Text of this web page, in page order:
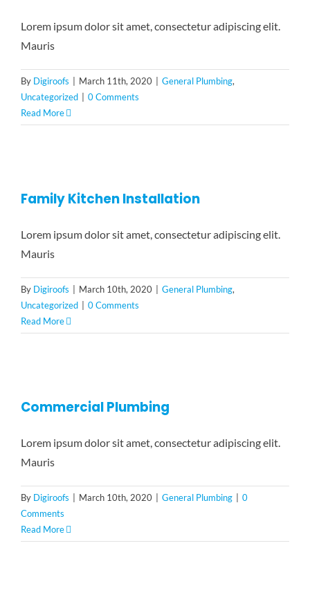
Lorem ipsum dolor sit amet, consectetur adipiscing elit.
Mauris
By Digiroofs March 11th, 2020 General Plumbing,
Uncategorized
0 Comments
Read More
Family Kitchen Installation
Lorem ipsum dolor sit amet, consectetur adipiscing elit.
Mauris
By Digiroofs March 10th, 2020 General Plumbing,
Uncategorized
0 Comments
Read More
Commercial Plumbing
Lorem ipsum dolor sit amet, consectetur adipiscing elit.
Mauris
By Digiroofs March 10th, 2020 General Plumbing
0
Comments
Read More